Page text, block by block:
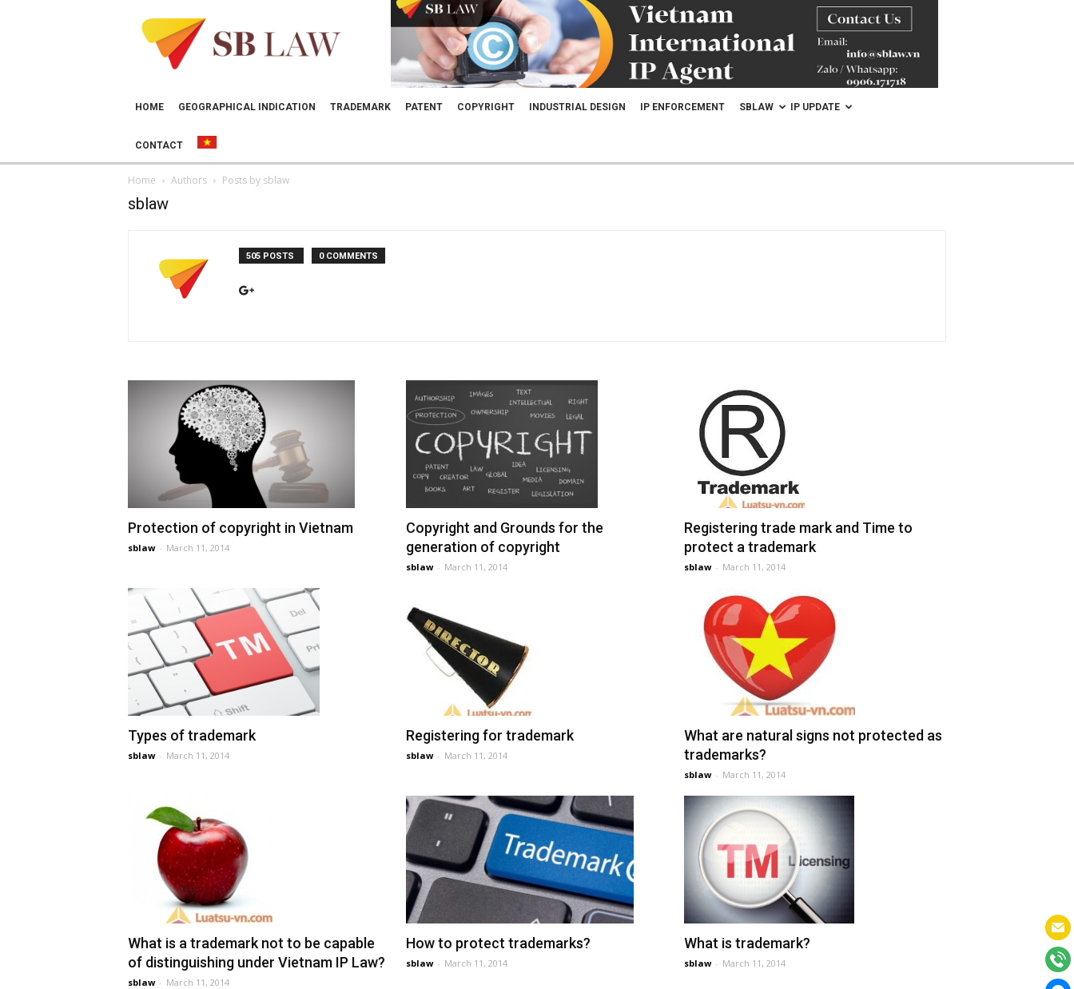
SB
LAW
HOME GEOGRAPHICAL INDICATION TRADEMARK PATENT COPYRIGHT INDUSTRIAL DESIGN IP ENFORCEMENT SBLAW IP UPDATE
CONTACT
Home Authors Posts by sblaw
sblaw
505 POSTS 0 COMMENTS
Protection of copyright in Vietnam
sblaw - March 11, 2014
Copyright and Grounds for the
generation of copyright
sblaw - March 11, 2014
Registering trade mark and Time to
protect a trademark
sblaw - March 11, 2014
Types of trademark
sblaw - March 11, 2014
Registering for trademark
sblaw - March 11, 2014
What are natural signs not protected as
trademarks?
sblaw - March 11, 2014
What is a trademark not to be capable
of distinguishing under Vietnam IP Law?
sblaw - March 11, 2014
How to protect trademarks?
sblaw - March 11, 2014
What is trademark?
sblaw - March 11, 2014